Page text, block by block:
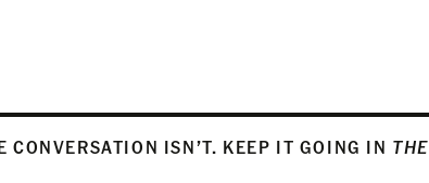
CONVERSATION ISN’T. KEEP IT GOING IN THE